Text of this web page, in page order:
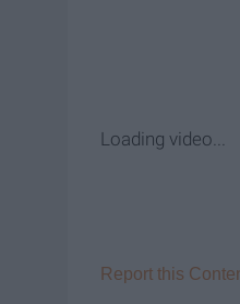
Loading video...
Report this